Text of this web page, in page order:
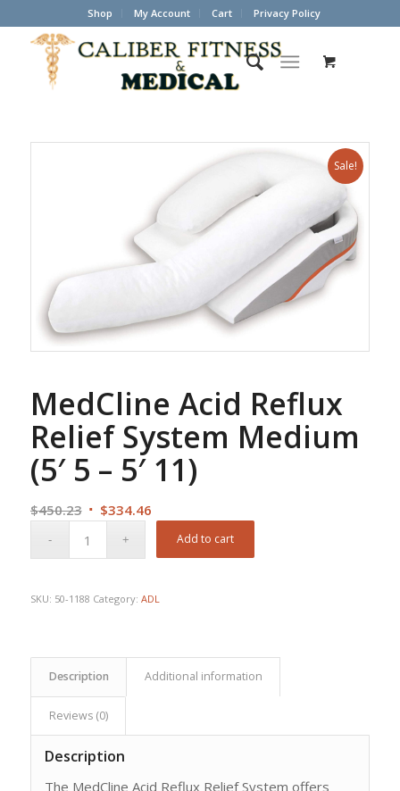
Shop My Account Cart Privacy Policy
Sale!
MedCline Acid Reflux
Relief System Medium
(5′ 5 – 5′ 11)
$450.23 Original
$334.46Current
price
is:
Add to cart
SKU: 50-1188 Category: ADL
Description Additional information
Reviews (0)
Description
The MedCline Acid Reflux Relief System offers